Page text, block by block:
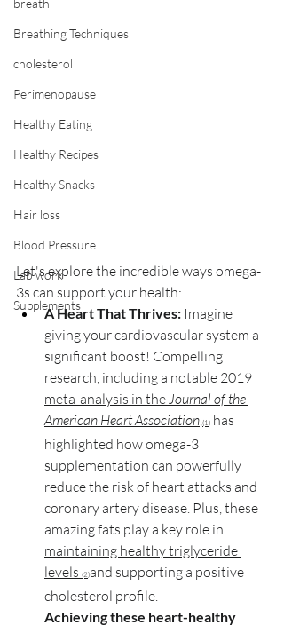
breath
Breathing Techniques
cholesterol
Perimenopause
Healthy Eating
Healthy Recipes
Healthy Snacks
Hair loss
Blood Pressure
Lab work
Supplements
Let's explore the incredible ways omega-
3s can support your health:
A Heart That Thrives: Imagine
giving your cardiovascular system a
significant boost! Compelling
research, including a notable 2019
meta-analysis in the Journal of the
American Heart Association,(1) has
highlighted how omega-3
supplementation can powerfully
reduce the risk of heart attacks and
coronary artery disease. Plus, these
amazing fats play a key role in
maintaining healthy triglyceride
levels (2)and supporting a positive
cholesterol profile.
Achieving these heart-healthy